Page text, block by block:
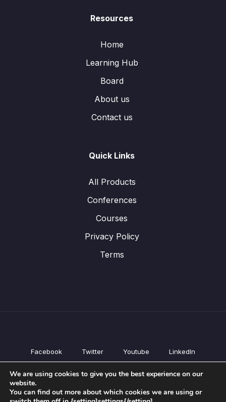
Resources
Home
Learning Hub
Board
About us
Contact us
Quick Links
All Products
Conferences
Courses
Privacy Policy
Terms
Facebook Twitter Youtube LinkedIn
All Products
Courses
We are using cookies to give you the best experience on our
website.
You can find out more about which cookies we are using or